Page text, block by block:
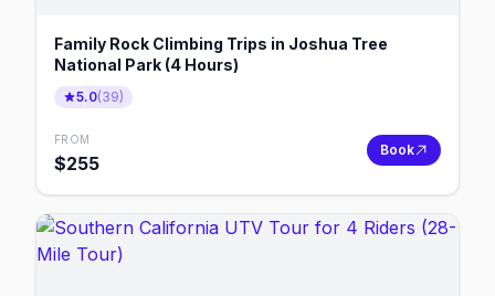
Family Rock Climbing Trips in Joshua Tree
National Park (4 Hours)
5.0(39)
FROM
$255
Book